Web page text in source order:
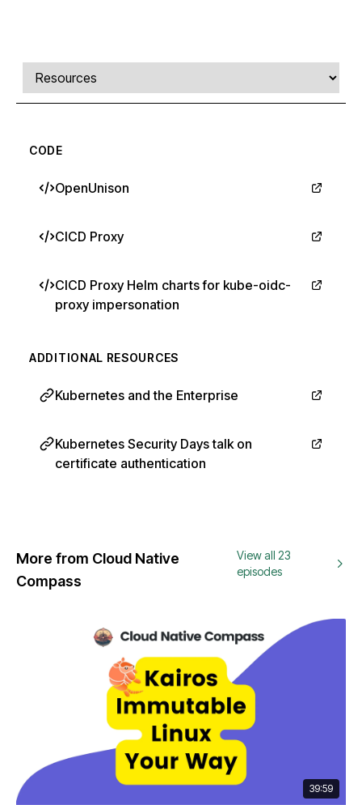
Comments, transcript, and resources
Select a tab
CODE
OpenUnison
CICD Proxy
CICD Proxy Helm charts for kube-oidc-
proxy impersonation
ADDITIONAL RESOURCES
Kubernetes and the Enterprise
Kubernetes Security Days talk on
certificate authentication
More from Cloud Native
Compass
View all 23
episodes
39:59